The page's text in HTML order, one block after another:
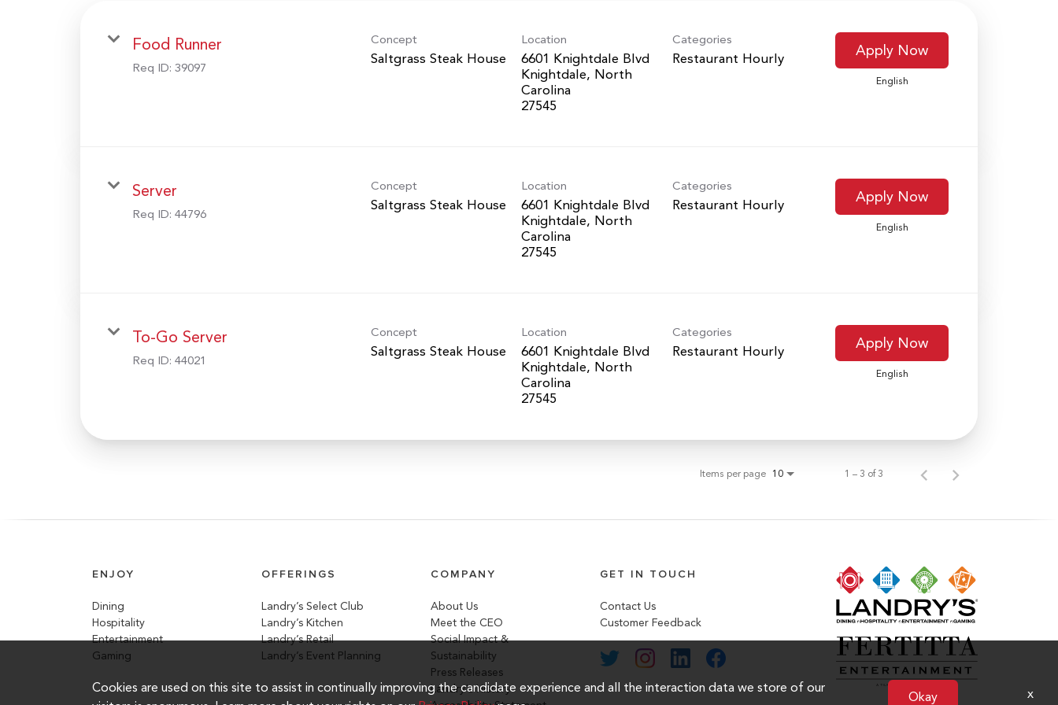
Food Runner
Req ID: 39097
Concept
Saltgrass Steak House
Location
6601 Knightdale Blvd
Knightdale, North
Carolina
Categories
Restaurant Hourly Apply Now
English
Server
Req ID: 44796
Concept
Saltgrass Steak House
Location
6601 Knightdale Blvd
Knightdale, North
Carolina
Categories
Restaurant Hourly Apply Now
English
To-Go Server
Req ID: 44021
Concept
Saltgrass Steak House
Location
6601 Knightdale Blvd
Knightdale, North
Carolina
Categories
Restaurant Hourly Apply Now
English
Items per page 10 1 – 3 of 3
ENJOY
Dining
Hospitality
Entertainment
Gaming
OFFERINGS
Landry’s Select Club
Landry’s Kitchen
Landry’s Retail
Landry’s Event Planning
COMPANY
About Us
Meet the CEO
Social Impact &
Sustainability
Press Releases
Landry's History
GET IN TOUCH
Contact Us
Customer Feedback
Cookies are used on this site to assist in continually improving the candidate experience and all the interaction data we store of our
Okay x